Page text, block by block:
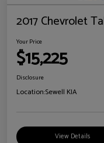
2017 Chevrolet
Your Price
$15,225
Disclosure
Location:Sewell KIA
View Details